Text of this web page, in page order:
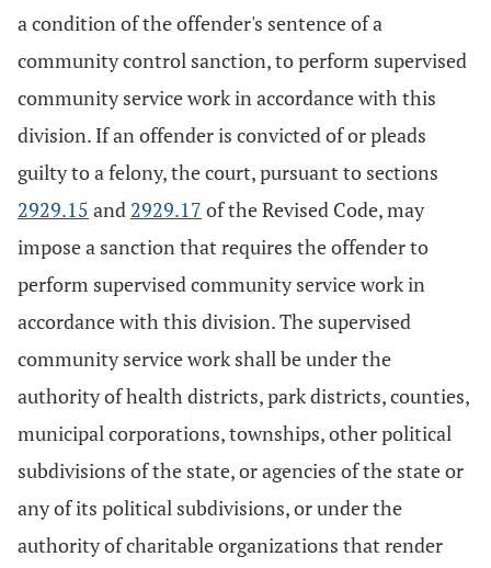
a condition of the offender's sentence of a
community control sanction, to perform supervised
community service work in accordance with this
division. If an offender is convicted of or pleads
guilty to a felony, the court, pursuant to sections
2929.15 and 2929.17 of the Revised Code, may
impose a sanction that requires the offender to
perform supervised community service work in
accordance with this division. The supervised
community service work shall be under the
authority of health districts, park districts, counties,
municipal corporations, townships, other political
subdivisions of the state, or agencies of the state or
any of its political subdivisions, or under the
authority of charitable organizations that render